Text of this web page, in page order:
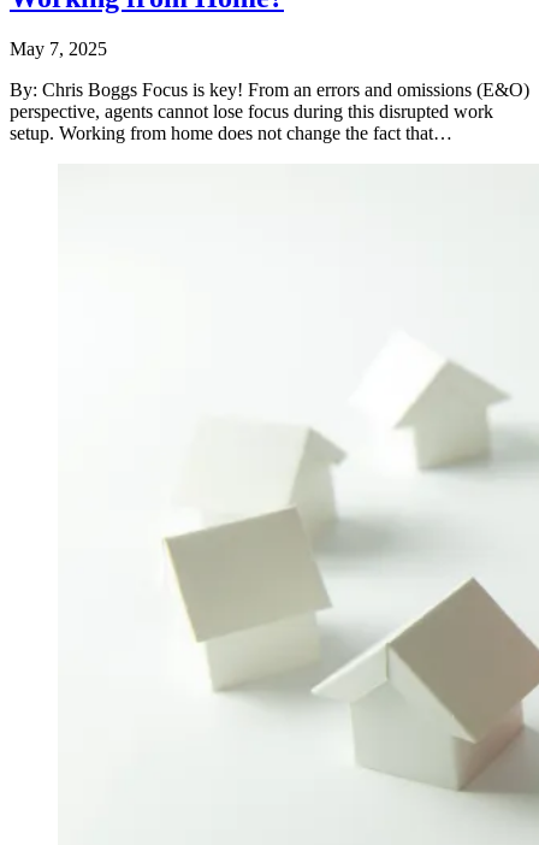
May 7, 2025
By: Chris Boggs Focus is key! From an errors and omissions (E&O)
perspective, agents cannot lose focus during this disrupted work
setup. Working from home does not change the fact that…